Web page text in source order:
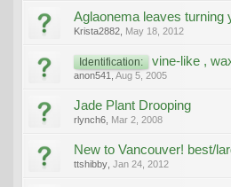
Aglaonema leaves turning
Krista2882 May 18, 2012
Identification: vine-like ,
anon541 Aug 5, 2005
Jade Plant Drooping
rlynch6 Mar 2, 2008
New to Vancouver! best/
ttshibby Jan 24, 2012